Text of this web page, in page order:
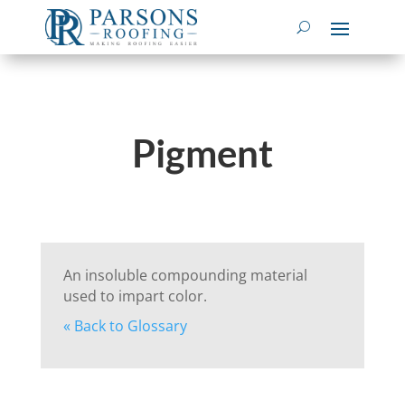
Pigment
An insoluble compounding material
used to impart color.
« Back to Glossary